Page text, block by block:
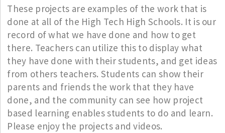
These projects are examples of the work that is
done at all of the High Tech High Schools. It is our
record of what we have done and how to get
there. Teachers can utilize this to display what
they have done with their students, and get ideas
from others teachers. Students can show their
parents and friends the work that they have
done, and the community can see how project
based learning enables students to do and learn.
Please enjoy the projects and videos.